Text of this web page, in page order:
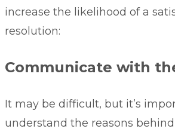
increase the likelihood of a
resolution:
Communicate with
It may be difficult, but it’s
understand the reasons